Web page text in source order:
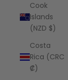
Cook
Islands
(NZD $)
Costa
Rica (CRC
₡)